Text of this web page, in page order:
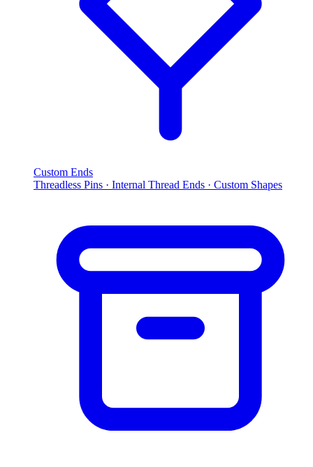
Custom Ends
Threadless Pins · Internal Thread Ends · Custom Shapes